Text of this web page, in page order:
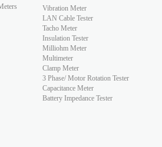
Vibration Meter
LAN Cable Tester
Tacho Meter
Insulation Tester
Milliohm Meter
Multimeter
Clamp Meter
3 Phase/ Motor Rotation Tester
Capacitance Meter
Battery Impedance Tester